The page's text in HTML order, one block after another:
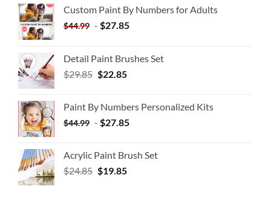
Custom Paint By Numbers for Adults
$44.99 - $27.85
Detail Paint Brushes Set
$29.85 $22.85
Paint By Numbers Personalized Kits
$44.99 - $27.85
Acrylic Paint Brush Set
$24.85 $19.85